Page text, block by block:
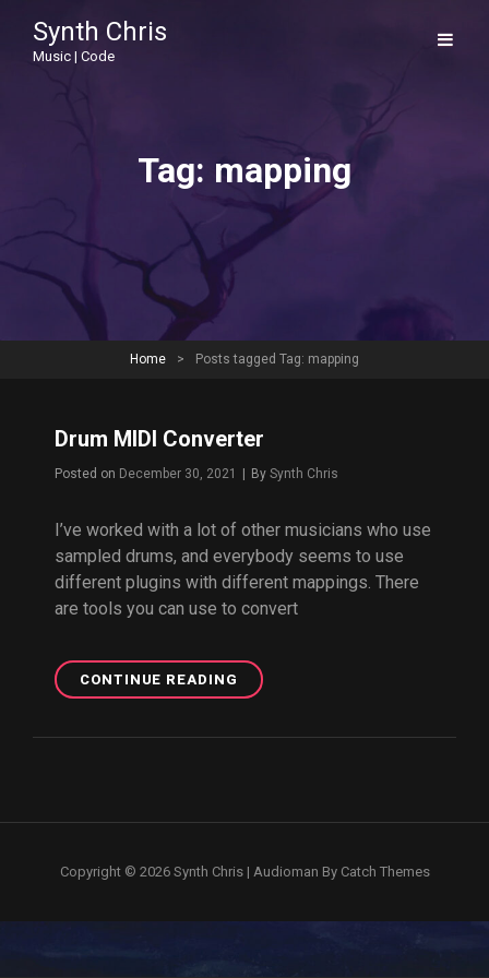
Synth Chris
Music | Code
Tag: mapping
Home > Posts tagged Tag: mapping
Drum MIDI Converter
Posted on December 30, 2021 By Byline
Synth Chris
I’ve worked with a lot of other musicians who use
sampled drums, and everybody seems to use
different plugins with different mappings. There
are tools you can use to convert
CONTINUE READING DRUM
MIDI
Copyright © 2026 Synth Chris | Audioman By Catch Themes